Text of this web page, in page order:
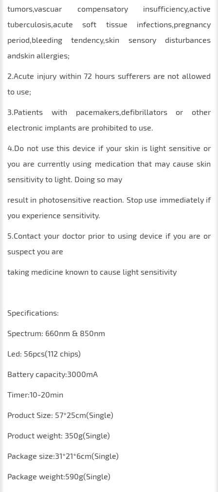
tumors,vascuar compensatory insufficiency,active
tuberculosis,acute soft tissue infections,pregnancy
period,bleeding tendency,skin sensory disturbances
andskin allergies;
2.Acute injury within 72 hours sufferers are not allowed
to use;
3.Patients with pacemakers,defibrillators or other
electronic implants are prohibited to use.
4.Do not use this device if your skin is light sensitive or
you are currently using medication that may cause skin
sensitivity to light. Doing so may
result in photosensitive reaction. Stop use immediately if
you experience sensitivity.
5.Contact your doctor prior to using device if you are or
suspect you are
taking medicine known to cause light sensitivity
Specifications:
Spectrum: 660nm & 850nm
Led: 56pcs(112 chips)
Battery capacity:3000mA
Timer:10-20min
Product Size: 57*25cm(Single)
Product weight: 350g(Single)
Package size:31*21*6cm(Single)
Package weight:590g(Single)